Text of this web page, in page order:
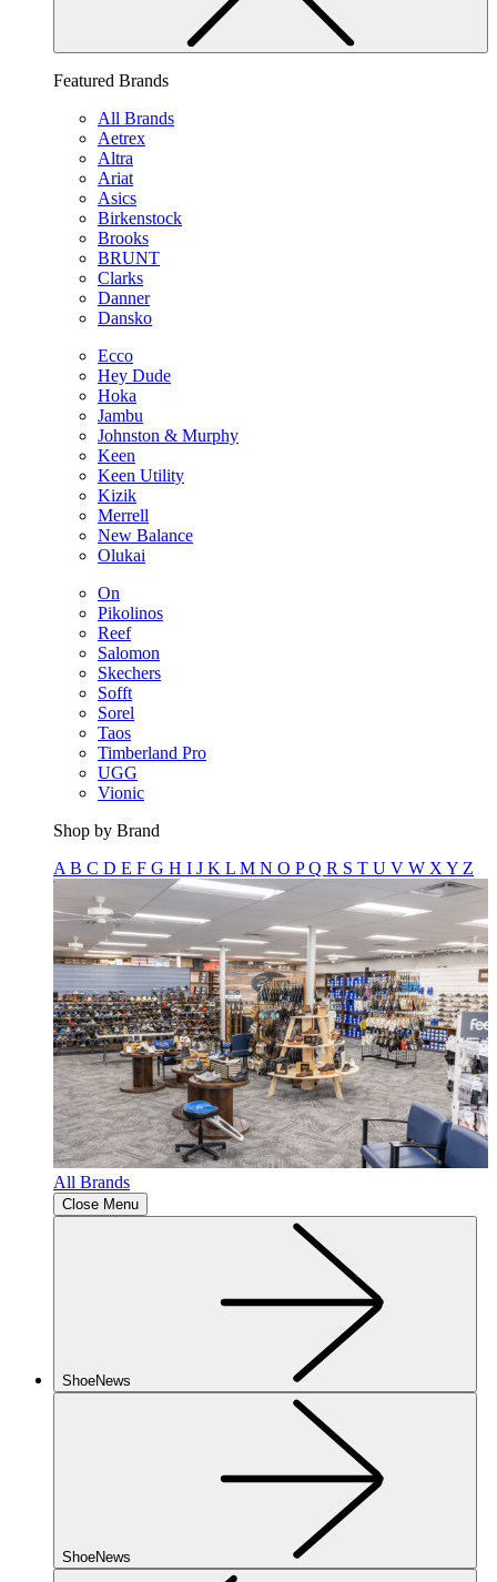
Featured Brands
All Brands
Aetrex
Altra
Ariat
Asics
Birkenstock
Brooks
BRUNT
Clarks
Danner
Dansko
Ecco
Hey Dude
Hoka
Jambu
Johnston & Murphy
Keen
Keen Utility
Kizik
Merrell
New Balance
Olukai
On
Pikolinos
Reef
Salomon
Skechers
Sofft
Sorel
Taos
Timberland Pro
UGG
Vionic
Shop by Brand
A B C D E F G H I J K L M N O PQ R S T U V W X Y Z
All Brands
Close Menu
ShoeNews
ShoeNews